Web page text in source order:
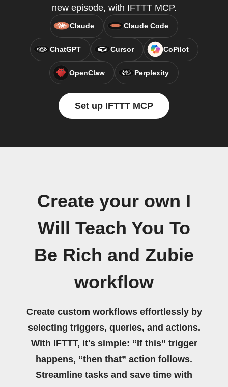
new episode, with IFTTT MCP.
Claude Claude Code
ChatGPT Cursor CoPilot
OpenClaw Perplexity
Set up IFTTT MCP
Create your own I
Will Teach You To
Be Rich and Zubie
workflow
Create custom workflows effortlessly by
selecting triggers, queries, and actions.
With IFTTT, it's simple: “If this” trigger
happens, “then that” action follows.
Streamline tasks and save time with